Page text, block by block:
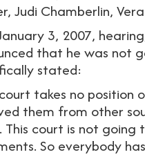
Judi Chamberlin,
3, 2007,
that he was not
stated:
takes no position
them from other
This court is not going
So everybody